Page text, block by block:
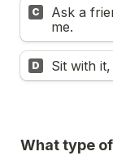
C
Ask a
me.
D Sit with
What type